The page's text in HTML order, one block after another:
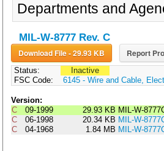
Departments and
MIL-W-8777 Rev. C
Download File - 29.93 KB Report
Status:
Inactive
FSC Code:
6145 - Wire and Cable,
Version:
C
09-1999 29.93 KB MIL-W-
C
06-1998 20.34 KB MIL-W-
C
04-1968 1.84 MB MIL-W-